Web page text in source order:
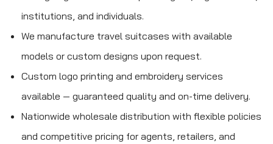
institutions, and individuals.
We manufacture travel suitcases with available
models or custom designs upon request.
Custom logo printing and embroidery services
available — guaranteed quality and on-time delivery.
Nationwide wholesale distribution with flexible policies
and competitive pricing for agents, retailers, and